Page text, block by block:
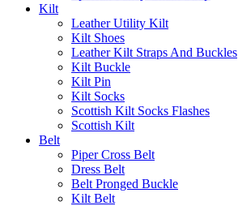
Kilt
Leather Utility Kilt
Kilt Shoes
Leather Kilt Straps And Buckles
Kilt Buckle
Kilt Pin
Kilt Socks
Scottish Kilt Socks Flashes
Scottish Kilt
Belt
Piper Cross Belt
Dress Belt
Belt Pronged Buckle
Kilt Belt